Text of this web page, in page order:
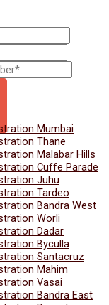
Mumbai
Thane
Malabar Hills
Cuffe Parade
Juhu
Tardeo
Bandra West
Worli
Dadar
Byculla
Santacruz
Mahim
Vasai
Bandra East